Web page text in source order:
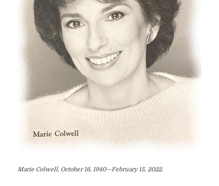
Marie Colwell, October 16, 1940—February 15, 2022.